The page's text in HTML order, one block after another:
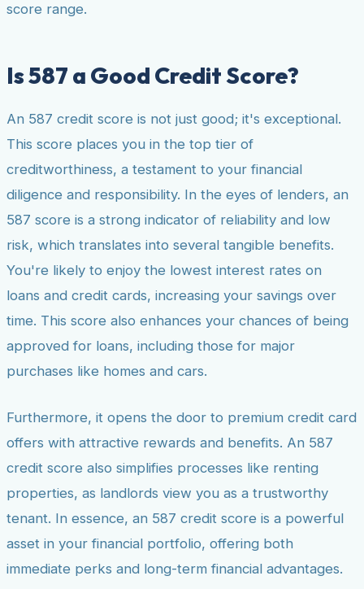
score range.
Is 587 a Good Credit Score?
An 587 credit score is not just good; it's exceptional.
This score places you in the top tier of
creditworthiness, a testament to your financial
diligence and responsibility. In the eyes of lenders, an
587 score is a strong indicator of reliability and low
risk, which translates into several tangible benefits.
You're likely to enjoy the lowest interest rates on
loans and credit cards, increasing your savings over
time. This score also enhances your chances of being
approved for loans, including those for major
purchases like homes and cars.
Furthermore, it opens the door to premium credit card
offers with attractive rewards and benefits. An 587
credit score also simplifies processes like renting
properties, as landlords view you as a trustworthy
tenant. In essence, an 587 credit score is a powerful
asset in your financial portfolio, offering both
immediate perks and long-term financial advantages.